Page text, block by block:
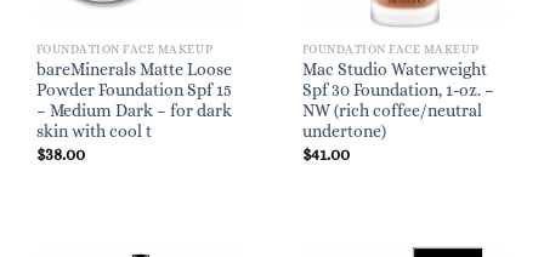
FOUNDATION FACE MAKEUP
bareMinerals Matte Loose
Powder Foundation Spf 15
– Medium Dark – for dark
skin with cool t
$38.00
FOUNDATION FACE MAKEUP
Mac Studio Waterweight
Spf 30 Foundation, 1-oz. –
NW (rich coffee/neutral
undertone)
$41.00